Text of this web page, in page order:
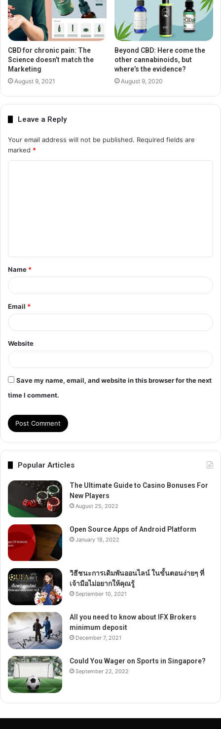
CBD for chronic pain: The
Science doesn’t match the
Marketing
August 9, 2021
Beyond CBD: Here come the
other cannabinoids, but
where’s the evidence?
August 9, 2020
Leave a Reply
Your email address will not be published. Required fields are
marked *
t
*
Name *
Email *
Website
Save my name, email, and website in this browser for the next
time I comment.
Popular Articles
The Ultimate Guide to Casino Bonuses For
New Players
August 25, 2022
Open Source Apps of Android Platform
January 18, 2022
วิธีชนะการเดิมพันออนไลน์ ในขั้นตอนง่ายๆ ที่
เจ้ามือไม่อยากให้คุณรู้
September 10, 2021
All you need to know about IFX Brokers
minimum deposit
December 7, 2021
Could You Wager on Sports in Singapore?
September 22, 2022